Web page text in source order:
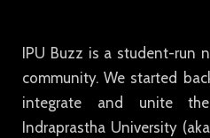
IPU Buzz is a student-run
community. We started
integrate and unite
Indraprastha University